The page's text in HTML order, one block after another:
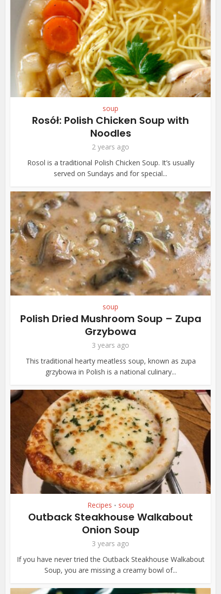
soup
Rosół: Polish Chicken Soup with
Noodles
2 years ago
Rosol is a traditional Polish Chicken Soup. It’s usually
served on Sundays and for special...
soup
Polish Dried Mushroom Soup – Zupa
Grzybowa
3 years ago
This traditional hearty meatless soup, known as zupa
grzybowa in Polish is a national culinary...
Recipes • soup
Outback Steakhouse Walkabout
Onion Soup
3 years ago
If you have never tried the Outback Steakhouse Walkabout
Soup, you are missing a creamy bowl of...